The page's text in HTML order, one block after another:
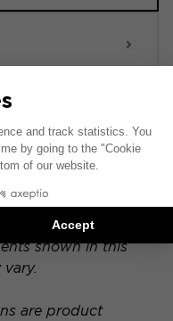
audio system.
hi-fi option, the
shown in this
are product